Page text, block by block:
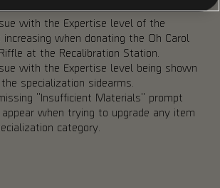
with the Expertise level of the
when donating the Oh Carol
at the Recalibration Station.
with the Expertise level being shown
specialization sidearms.
"Insufficient Materials" prompt
when trying to upgrade any item
category.